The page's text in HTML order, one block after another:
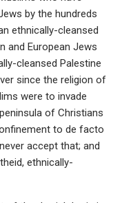
by the hundreds
ethnically-cleansed
and European Jews
cleansed Palestine
since the religion of
were to invade
of Christians
to de facto
accept that; and
ethnically-